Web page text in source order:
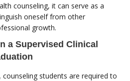
counseling, it can serve as a
oneself from other
growth.
a Supervised Clinical
students are required to